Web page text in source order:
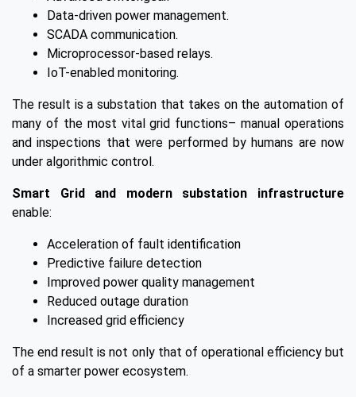
Data-driven power management.
SCADA communication.
Microprocessor-based relays.
IoT-enabled monitoring.
The result is a substation that takes on the automation of
many of the most vital grid functions– manual operations
and inspections that were performed by humans are now
under algorithmic control.
Smart Grid and modern substation infrastructure
enable:
Acceleration of fault identification
Predictive failure detection
Improved power quality management
Reduced outage duration
Increased grid efficiency
The end result is not only that of operational efficiency but
of a smarter power ecosystem.